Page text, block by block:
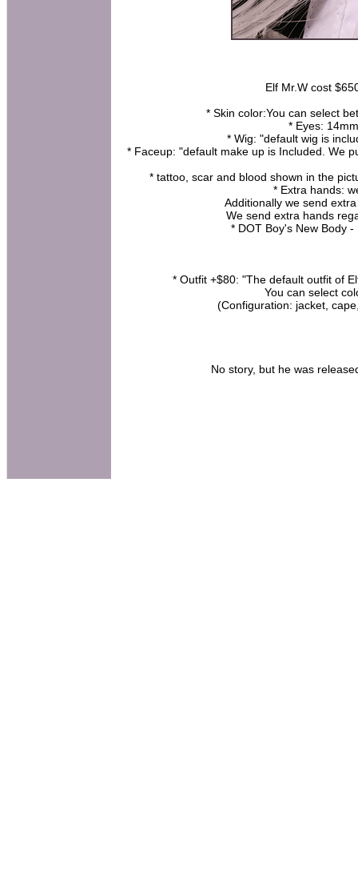
Elf Mr.W cost
* Skin color:You can select
* Eyes:
* Wig: "default wig is
* Faceup: "default make up is Included. We
* tattoo, scar and blood shown in the
* Extra hands:
Additionally we send
We send extra hands
* DOT Boy's New Body
* Outfit +$80: "The default outfit of
You can select
(Configuration: jacket,
No story, but he was